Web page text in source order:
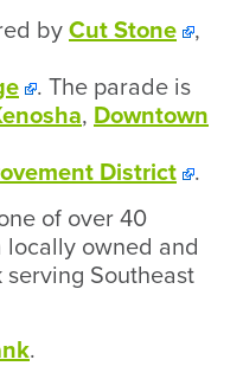
by Cut Stone
,
. The parade is
, Downtown
District
.
of over 40
locally owned and
Southeast
.